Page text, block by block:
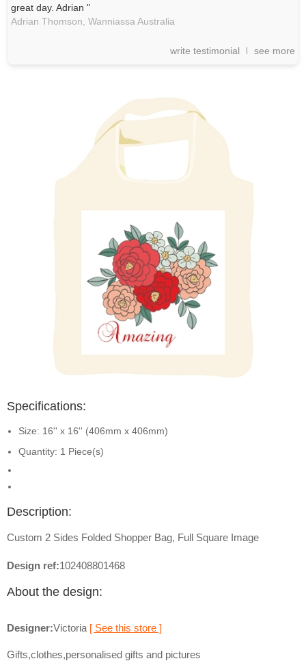
great day. Adrian "
Adrian Thomson, Wanniassa Australia
write testimonial see more
Specifications:
Size: 16'' x 16'' (406mm x 406mm)
Quantity: 1 Piece(s)
Description:
Custom 2 Sides Folded Shopper Bag, Full Square Image
Design ref:102408801468
About the design:
Designer:Victoria [ See this store ]
Gifts,clothes,personalised gifts and pictures